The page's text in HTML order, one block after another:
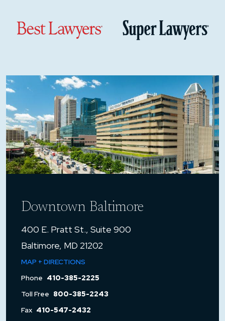
Downtown Baltimore
400 E. Pratt St., Suite 900
Baltimore, MD 21202
MAP + DIRECTIONS
Phone 410-385-2225
Toll Free 800-385-2243
Fax 410-547-2432